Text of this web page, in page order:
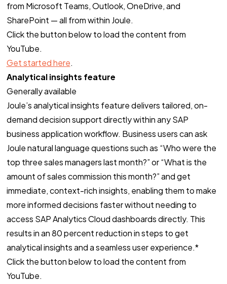
from Microsoft Teams, Outlook, OneDrive, and
SharePoint — all from within Joule.
Click the button below to load the content from
YouTube.
Get started here.
Analytical insights feature
Generally available
Joule’s analytical insights feature delivers tailored, on-
demand decision support directly within any SAP
business application workflow. Business users can ask
Joule natural language questions such as “Who were the
top three sales managers last month?” or “What is the
amount of sales commission this month?” and get
immediate, context-rich insights, enabling them to make
more informed decisions faster without needing to
access SAP Analytics Cloud dashboards directly. This
results in an 80 percent reduction in steps to get
analytical insights and a seamless user experience.*
Click the button below to load the content from
YouTube.